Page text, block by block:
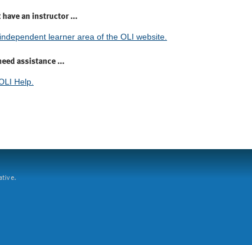
have an instructor ...
learner area of the OLI website.
assistance ...
Help.